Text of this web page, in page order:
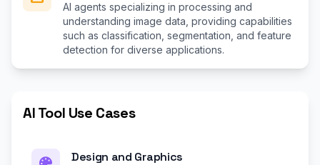
AI agents specializing in processing and
understanding image data, providing capabilities
such as classification, segmentation, and feature
detection for diverse applications.
AI Tool Use Cases
Design and Graphics